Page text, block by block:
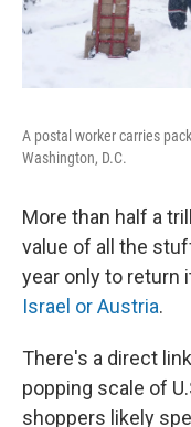
A postal worker carries
Washington, D.C.
More than half a
value of all the
year only to return
Israel or Austria.
There's a direct
popping scale of
shoppers likely